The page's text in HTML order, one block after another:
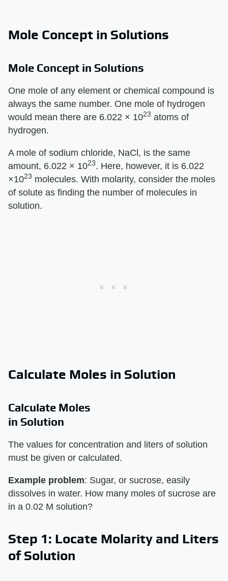
Mole Concept in Solutions
Mole Concept in Solutions
One mole of any element or chemical compound is
always the same number. One mole of hydrogen
would mean there are 6.022 × 1023 atoms of
hydrogen.
A mole of sodium chloride, NaCl, is the same
amount, 6.022 × 1023. Here, however, it is 6.022
×1023 molecules. With molarity, consider the moles
of solute as finding the number of molecules in
solution.
Calculate Moles in Solution
Calculate Moles
in Solution
The values for concentration and liters of solution
must be given or calculated.
Example problem: Sugar, or sucrose, easily
dissolves in water. How many moles of sucrose are
in a 0.02 M solution?
Step 1: Locate Molarity and Liters
of Solution